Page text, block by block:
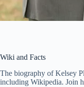
Wiki and Facts
The biography of Kelsey
including Wikipedia. Join